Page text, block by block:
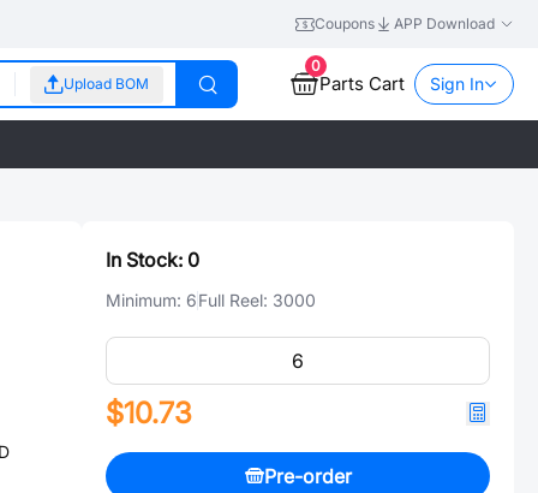
Coupons APP Download
Upload BOM
0
Parts Cart Sign In
In Stock: 0
Minimum: 6Full Reel: 3000
$10.73
Pre-order